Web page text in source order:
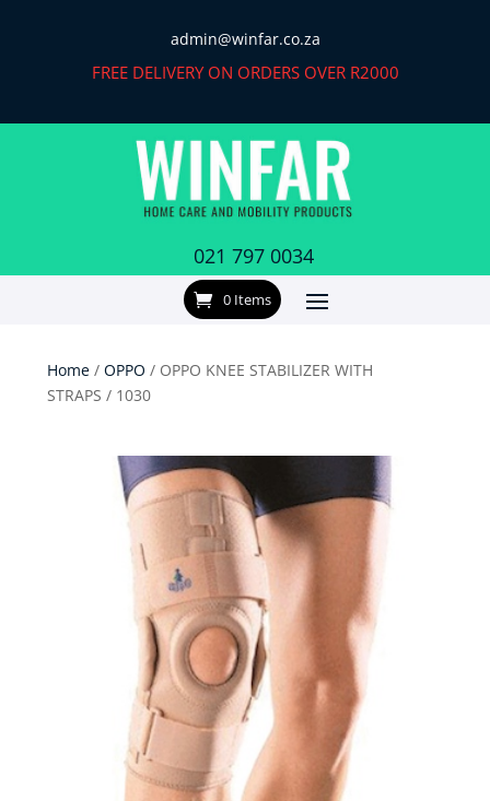
admin@winfar.co.za
FREE DELIVERY ON ORDERS OVER R2000
021 797 0034
0 Items
Home/ OPPO / OPPO KNEE STABILIZER WITH
STRAPS / 1030